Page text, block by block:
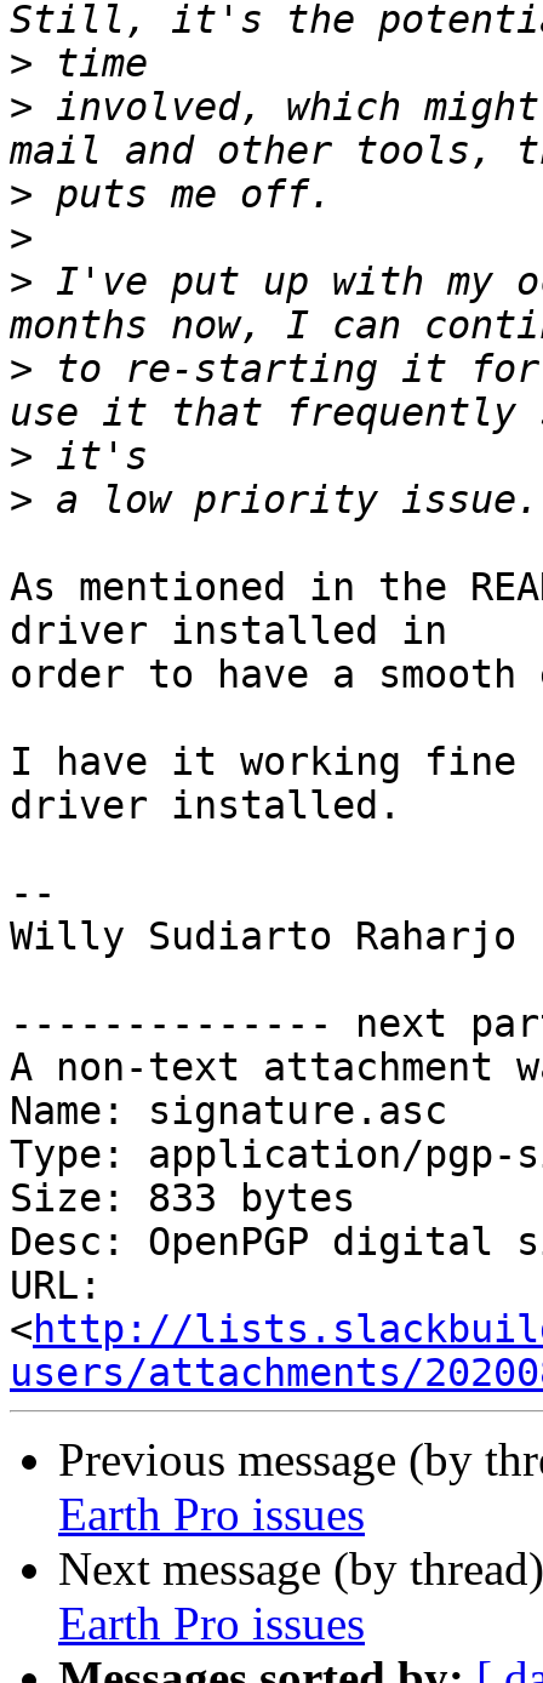
>
> involved, which
>
>
> I've put up with my
> to re-starting it for
>
>
As mentioned in the
driver installed in
order to have a smooth
I have it working fine
driver installed.
--
Willy Sudiarto Raharjo
-------------- next
A non-text attachment
Name: signature.asc
Type: application/pgp-
Size: 833 bytes
Desc: OpenPGP digital
URL:
<http://
users/attachments/
Previous message (by
Earth Pro issues
Next message (by
Earth Pro issues